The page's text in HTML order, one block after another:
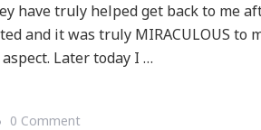
have truly helped get back to me
and it was truly MIRACULOUS to
Later today I …
0 CommentOn